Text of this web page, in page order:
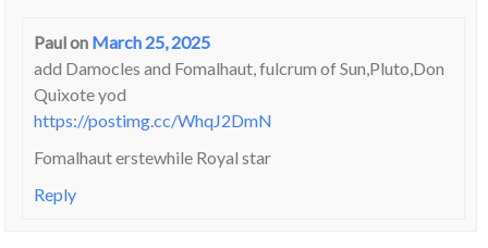
Paulon March 25, 2025
add Damocles and Fomalhaut, fulcrum of Sun,Pluto,Don
Quixote yod
https://postimg.cc/WhqJ2DmN
Fomalhaut erstewhile Royal star
Reply